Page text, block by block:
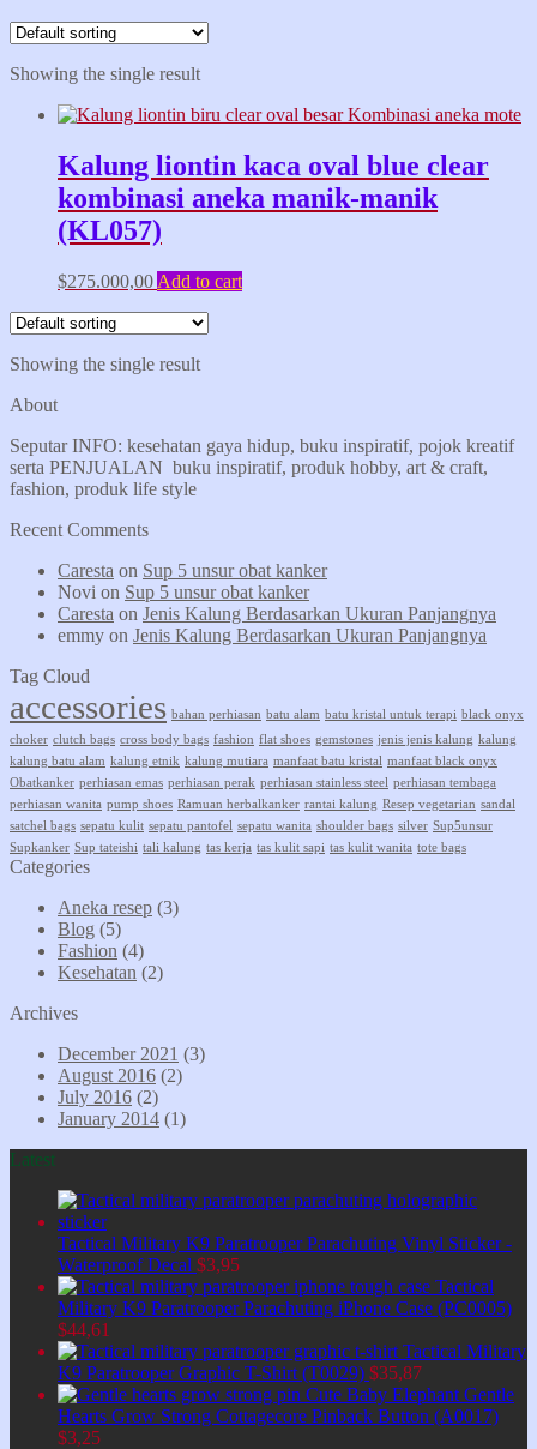
Showing the single result
Kalung liontin kaca oval blue clear
kombinasi aneka manik-manik
(KL057)
$275.000,00 Add to cart
Showing the single result
About
Seputar INFO: kesehatan gaya hidup, buku inspiratif, pojok kreatif
serta PENJUALAN buku inspiratif, produk hobby, art & craft,
fashion, produk life style
Recent Comments
Caresta on Sup 5 unsur obat kanker
Novi on Sup 5 unsur obat kanker
Caresta on Jenis Kalung Berdasarkan Ukuran Panjangnya
emmy on Jenis Kalung Berdasarkan Ukuran Panjangnya
Tag Cloud
accessories bahan perhiasan batu alam batu kristal untuk terapi black onyx
choker clutch bags cross body bags fashion flat shoes gemstones jenis jenis kalung kalung
kalung batu alam kalung etnik kalung mutiara manfaat batu kristal manfaat black onyx
Obatkanker perhiasan emas perhiasan perak perhiasan stainless steel perhiasan tembaga
perhiasan wanita pump shoes Ramuan herbalkanker rantai kalung Resep vegetarian sandal
satchel bags sepatu kulit sepatu pantofel sepatu wanita shoulder bags silver Sup5unsur
Supkanker Sup tateishi tali kalung tas kerja tas kulit sapi tas kulit wanita tote bags
Categories
Aneka resep (3)
Blog (5)
Fashion (4)
Kesehatan (2)
Archives
December 2021 (3)
August 2016 (2)
July 2016 (2)
January 2014 (1)
Latest
Tactical Military K9 Paratrooper Parachuting Vinyl Sticker -
Waterproof Decal $3,95
Tactical
Military K9 Paratrooper Parachuting iPhone Case (PC0005)
$44,61
Tactical Military
K9 Paratrooper Graphic T-Shirt (T0029) $35,87
Cute Baby Elephant Gentle
Hearts Grow Strong Cottagecore Pinback Button (A0017)
$3,25